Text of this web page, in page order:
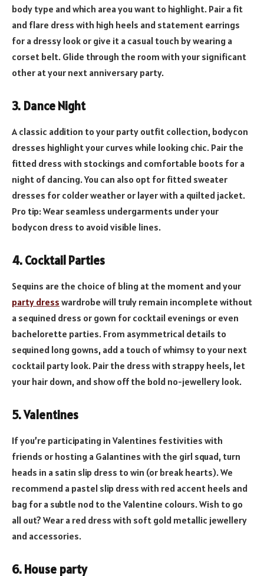
body type and which area you want to highlight. Pair a fit
and flare dress with high heels and statement earrings
for a dressy look or give it a casual touch by wearing a
corset belt. Glide through the room with your significant
other at your next anniversary party.
3. Dance Night
A classic addition to your party outfit collection, bodycon
dresses highlight your curves while looking chic. Pair the
fitted dress with stockings and comfortable boots for a
night of dancing. You can also opt for fitted sweater
dresses for colder weather or layer with a quilted jacket.
Pro tip: Wear seamless undergarments under your
bodycon dress to avoid visible lines.
4. Cocktail Parties
Sequins are the choice of bling at the moment and your
party dress wardrobe will truly remain incomplete without
a sequined dress or gown for cocktail evenings or even
bachelorette parties. From asymmetrical details to
sequined long gowns, add a touch of whimsy to your next
cocktail party look. Pair the dress with strappy heels, let
your hair down, and show off the bold no-jewellery look.
5. Valentines
If you’re participating in Valentines festivities with
friends or hosting a Galantines with the girl squad, turn
heads in a satin slip dress to win (or break hearts). We
recommend a pastel slip dress with red accent heels and
bag for a subtle nod to the Valentine colours. Wish to go
all out? Wear a red dress with soft gold metallic jewellery
and accessories.
6. House party